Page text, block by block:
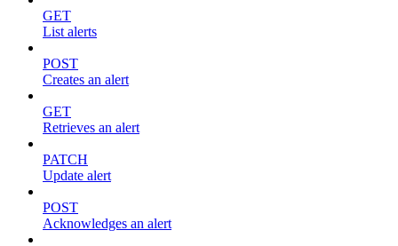
GET
List alerts
POST
Creates an alert
GET
Retrieves an alert
PATCH
Update alert
POST
Acknowledges an alert